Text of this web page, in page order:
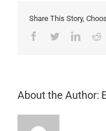
Share This Story,
Facebook
Twitter
About the Author: